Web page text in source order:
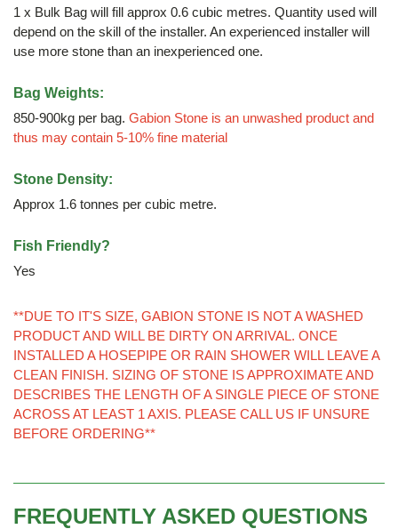
1 x Bulk Bag will fill approx 0.6 cubic metres. Quantity used will
depend on the skill of the installer. An experienced installer will
use more stone than an inexperienced one.
Bag Weights:
850-900kg per bag. Gabion Stone is an unwashed product and
thus may contain 5-10% fine material
Stone Density:
Approx 1.6 tonnes per cubic metre.
Fish Friendly?
Yes
**DUE TO IT'S SIZE, GABION STONE IS NOT A WASHED
PRODUCT AND WILL BE DIRTY ON ARRIVAL. ONCE
INSTALLED A HOSEPIPE OR RAIN SHOWER WILL LEAVE A
CLEAN FINISH. SIZING OF STONE IS APPROXIMATE AND
DESCRIBES THE LENGTH OF A SINGLE PIECE OF STONE
ACROSS AT LEAST 1 AXIS. PLEASE CALL US IF UNSURE
BEFORE ORDERING**
FREQUENTLY ASKED QUESTIONS